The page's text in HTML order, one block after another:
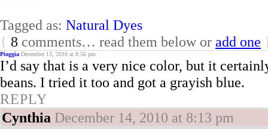
Tagged as: Natural Dyes
{ 8 comments… read them below or add one
Pioggia December 13, 2010 at 8:56 pm
I’d say that is a very nice color, but it
beans. I tried it too and got a grayish blue.
REPLY
Cynthia December 14, 2010 at 8:13 pm